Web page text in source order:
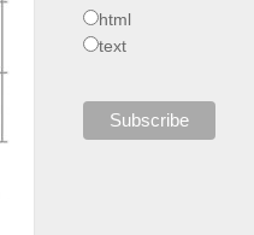
html
text